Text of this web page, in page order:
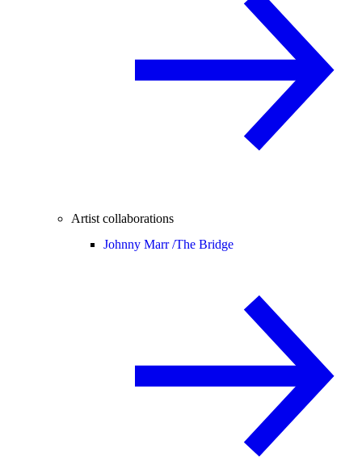
Artist collaborations
Johnny Marr /The Bridge